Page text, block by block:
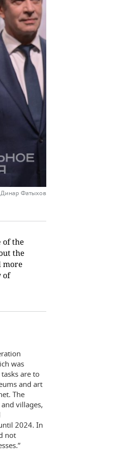
Фатыхов
of the
the
more
of
was
are to
and art
The
villages,
2024. In
not